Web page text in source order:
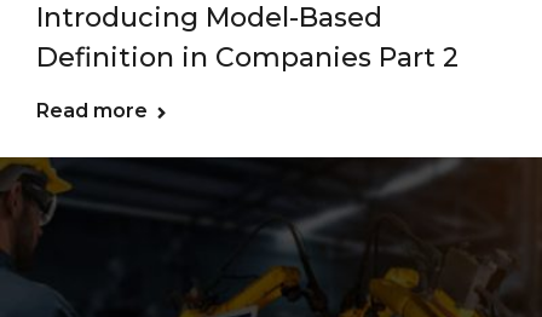
Introducing Model-Based
Definition in Companies Part 2
Read more